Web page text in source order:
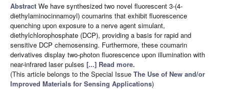
Abstract We have synthesized two novel fluorescent 3-(4-
diethylaminocinnamoyl) coumarins that exhibit fluorescence
quenching upon exposure to a nerve agent simulant,
diethylchlorophosphate (DCP), providing a basis for rapid and
sensitive DCP chemosensing. Furthermore, these coumarin
derivatives display two-photon fluorescence upon illumination with
near-infrared laser pulses [...] Read more.
(This article belongs to the Special Issue The Use of New and/or
Improved Materials for Sensing Applications)